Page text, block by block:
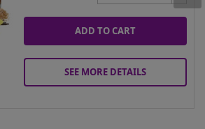
ADD TO CART
SEE MORE DETAILS